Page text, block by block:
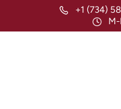
+1 (734)